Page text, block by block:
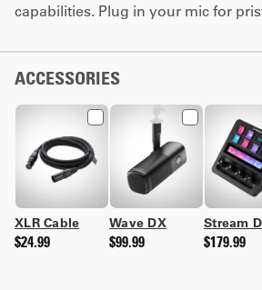
capabilities. Plug in your mic for
dials to trigger effects, switch
It's all your audio in one place,
*Not compatible with Stream Deck
ACCESSORIES
XLR Cable
$24.99
Wave DX
$99.99
Stream
$179.99